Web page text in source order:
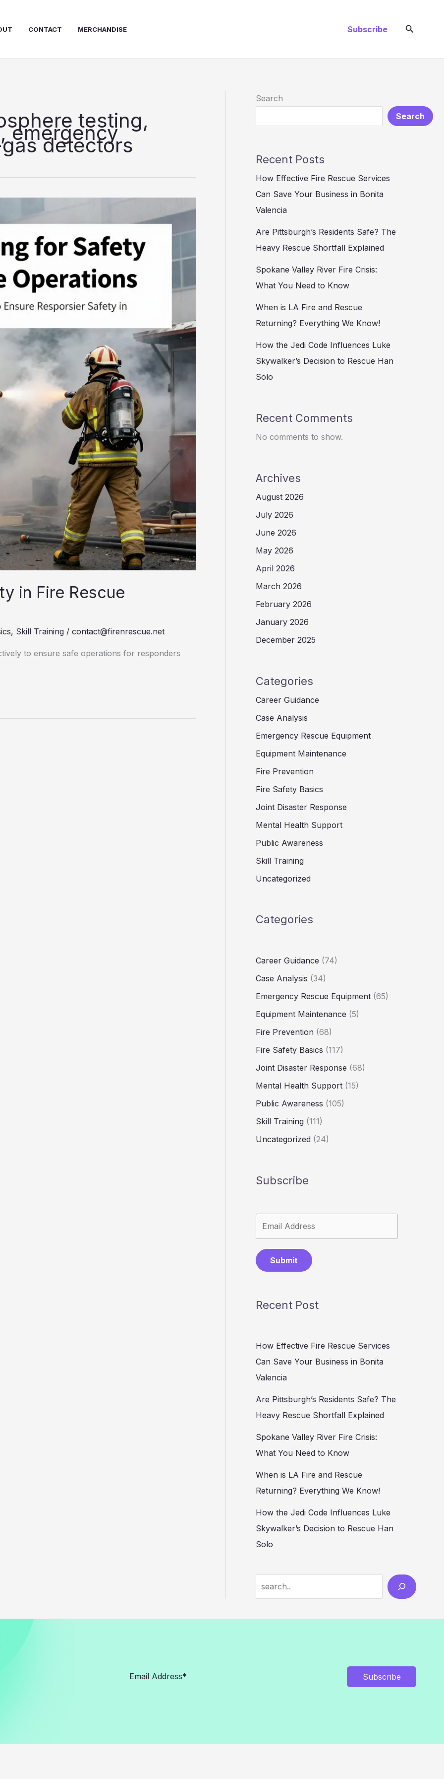
CONTACT MERCHANDISE Subscribe Search
testing,
emergency
detectors
in Fire Rescue
, Skill Training / contact@firenrescue.net
to ensure safe operations for responders
Search
Search
Recent Posts
How Effective Fire Rescue Services
Can Save Your Business in Bonita
Valencia
Are Pittsburgh’s Residents Safe? The
Heavy Rescue Shortfall Explained
Spokane Valley River Fire Crisis:
What You Need to Know
When is LA Fire and Rescue
Returning? Everything We Know!
How the Jedi Code Influences Luke
Skywalker’s Decision to Rescue Han
Solo
Recent Comments
No comments to show.
Archives
August 2026
July 2026
June 2026
May 2026
April 2026
March 2026
February 2026
January 2026
December 2025
Categories
Career Guidance
Case Analysis
Emergency Rescue Equipment
Equipment Maintenance
Fire Prevention
Fire Safety Basics
Joint Disaster Response
Mental Health Support
Public Awareness
Skill Training
Uncategorized
Categories
Career Guidance (74)
Case Analysis (34)
Emergency Rescue Equipment (65)
Equipment Maintenance (5)
Fire Prevention (68)
Fire Safety Basics (117)
Joint Disaster Response (68)
Mental Health Support (15)
Public Awareness (105)
Skill Training (111)
Uncategorized (24)
Subscribe
Submit
Recent Post
How Effective Fire Rescue Services
Can Save Your Business in Bonita
Valencia
Are Pittsburgh’s Residents Safe? The
Heavy Rescue Shortfall Explained
Spokane Valley River Fire Crisis:
What You Need to Know
When is LA Fire and Rescue
Returning? Everything We Know!
How the Jedi Code Influences Luke
Skywalker’s Decision to Rescue Han
Solo
Subscribe